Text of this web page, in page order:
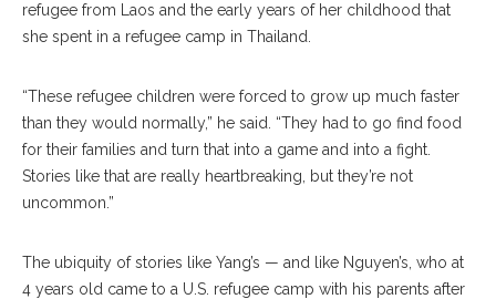
refugee from Laos and the early years of her childhood that
she spent in a refugee camp in Thailand.
“These refugee children were forced to grow up much faster
than they would normally,” he said. “They had to go find food
for their families and turn that into a game and into a fight.
Stories like that are really heartbreaking, but they’re not
uncommon.”
The ubiquity of stories like Yang’s — and like Nguyen’s, who at
4 years old came to a U.S. refugee camp with his parents after